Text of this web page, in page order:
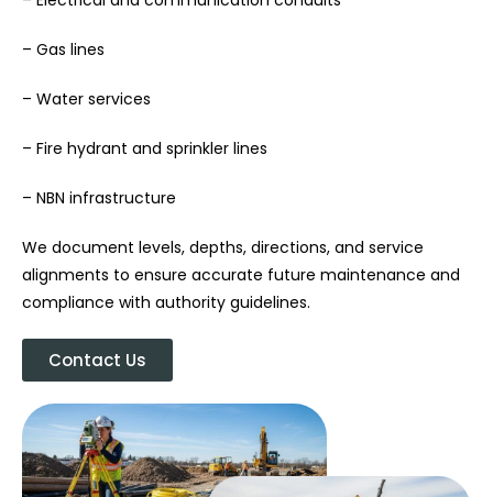
– Gas lines
– Water services
– Fire hydrant and sprinkler lines
– NBN infrastructure
We document levels, depths, directions, and service
alignments to ensure accurate future maintenance and
compliance with authority guidelines.
Contact Us